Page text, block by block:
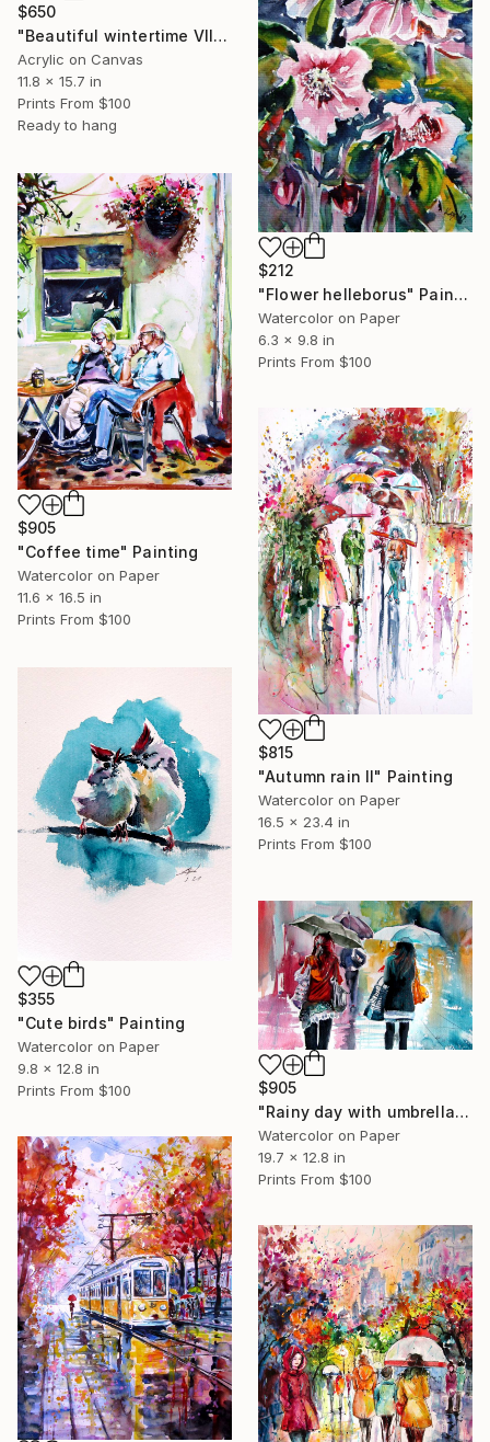
$650
"Beautiful wintertime VII" Painting
Acrylic on Canvas
11.8 x 15.7 in
Prints From $100
Ready to hang
$212
"Flower helleborus" Painting
Watercolor on Paper
6.3 x 9.8 in
Prints From $100
$905
"Coffee time" Painting
Watercolor on Paper
11.6 x 16.5 in
Prints From $100
$815
"Autumn rain II" Painting
Watercolor on Paper
16.5 x 23.4 in
Prints From $100
$355
"Cute birds" Painting
Watercolor on Paper
9.8 x 12.8 in
Prints From $100
$905
"Rainy day with umbrellas II" Painting
Watercolor on Paper
19.7 x 12.8 in
Prints From $100